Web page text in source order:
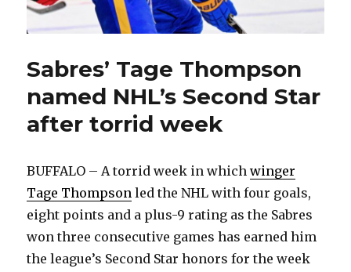
Sabres’ Tage Thompson
named NHL’s Second Star
after torrid week
BUFFALO – A torrid week in whichwinger
Tage Thompson led the NHL with four goals,
eight points and a plus-9 rating as the Sabres
won three consecutive games has earned him
the league’s Second Star honors for the week